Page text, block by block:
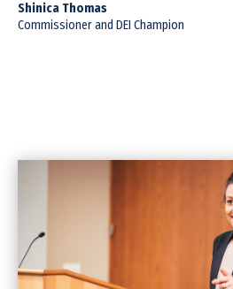
Shinica Thomas
Commissioner and DEI Champion